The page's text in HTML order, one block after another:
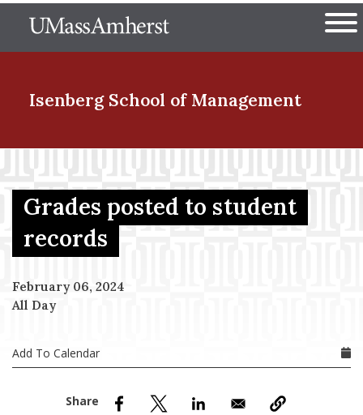
to
The University of
Isenberg School of Management
Menu Item
Menu Item
Menu Item
Grades posted to student
records
February 06, 2024
All Day
Add To Calendar